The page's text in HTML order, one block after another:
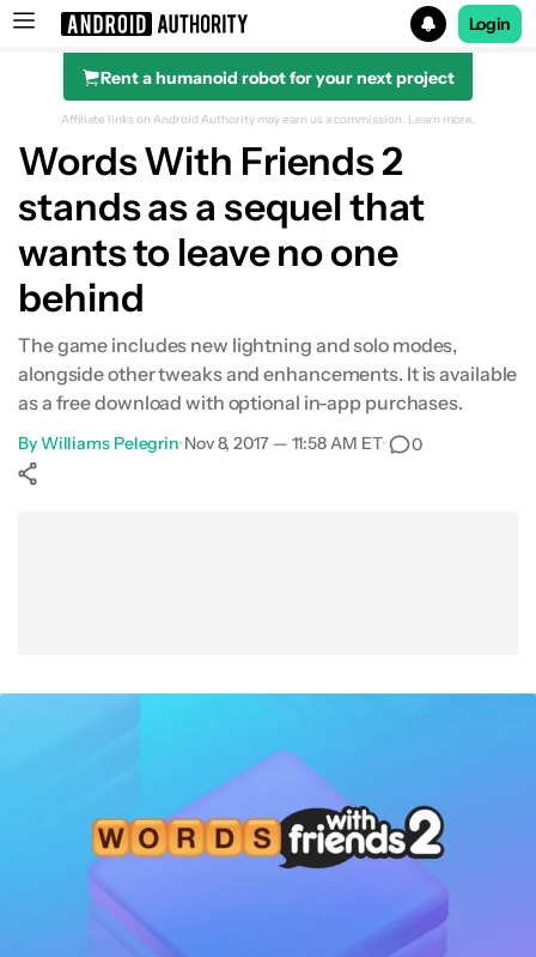
Search results for
Login
Rent a humanoid robot for your next project
Affiliate links on Android Authority may earn us a commission. Learn more.
Words With Friends 2
stands as a sequel that
wants to leave no one
behind
The game includes new lightning and solo modes,
alongside other tweaks and enhancements. It is available
as a free download with optional in-app purchases.
ByWilliams Pelegrin•Nov 8, 2017 — 11:58 AM ET• 0